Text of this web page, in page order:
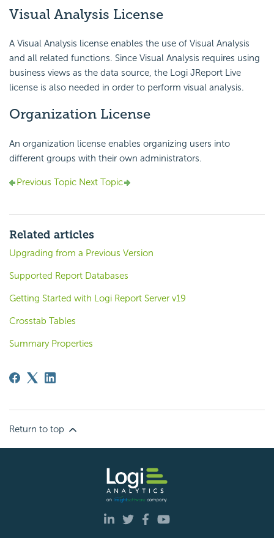
Visual Analysis License
A Visual Analysis license enables the use of Visual Analysis
and all related functions. Since Visual Analysis requires using
business views as the data source, the Logi JReport Live
license is also needed in order to perform visual analysis.
Organization License
An organization license enables organizing users into
different groups with their own administrators.
Previous Topic Next Topic
Related articles
Upgrading from a Previous Version
Supported Report Databases
Getting Started with Logi Report Server v19
Crosstab Tables
Summary Properties
Return to top